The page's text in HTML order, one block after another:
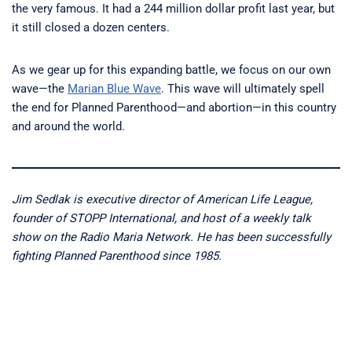
the very famous. It had a 244 million dollar profit last year, but
it still closed a dozen centers.
As we gear up for this expanding battle, we focus on our own
wave—the Marian Blue Wave. This wave will ultimately spell
the end for Planned Parenthood—and abortion—in this country
and around the world.
Jim Sedlak is executive director of American Life League,
founder of STOPP International, and host of a weekly talk
show on the Radio Maria Network. He has been successfully
fighting Planned Parenthood since 1985.